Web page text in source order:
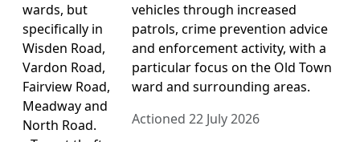
wards, but
specifically in
Wisden Road,
Vardon Road,
Fairview Road,
Meadway and
North Road.
vehicles through increased
patrols, crime prevention advice
and enforcement activity, with a
particular focus on the Old Town
ward and surrounding areas.
Actioned 22 July 2026